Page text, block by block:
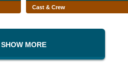
Cast & Crew
SHOW MORE